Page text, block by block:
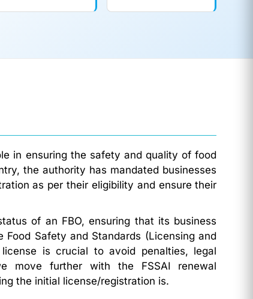
in ensuring the safety and quality of food
the authority has mandated businesses
as per their eligibility and ensure their
of an FBO, ensuring that its business
Safety and Standards (Licensing and
is crucial to avoid penalties, legal
move further with the FSSAI renewal
the initial license/registration is.